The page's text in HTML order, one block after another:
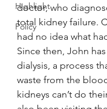
Highlight
Policy
doctor, who
total kidney failure.
had no idea what
Since then, John
dialysis, a process
waste from the
kidneys can’t do